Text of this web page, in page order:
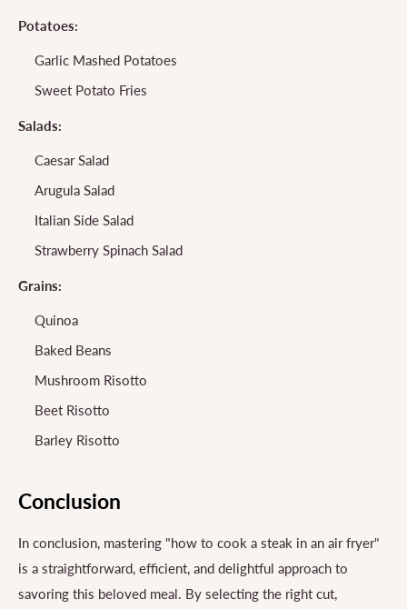
Potatoes:
Garlic Mashed Potatoes
Sweet Potato Fries
Salads:
Caesar Salad
Arugula Salad
Italian Side Salad
Strawberry Spinach Salad
Grains:
Quinoa
Baked Beans
Mushroom Risotto
Beet Risotto
Barley Risotto
Conclusion
In conclusion, mastering "how to cook a steak in an air fryer"
is a straightforward, efficient, and delightful approach to
savoring this beloved meal. By selecting the right cut,